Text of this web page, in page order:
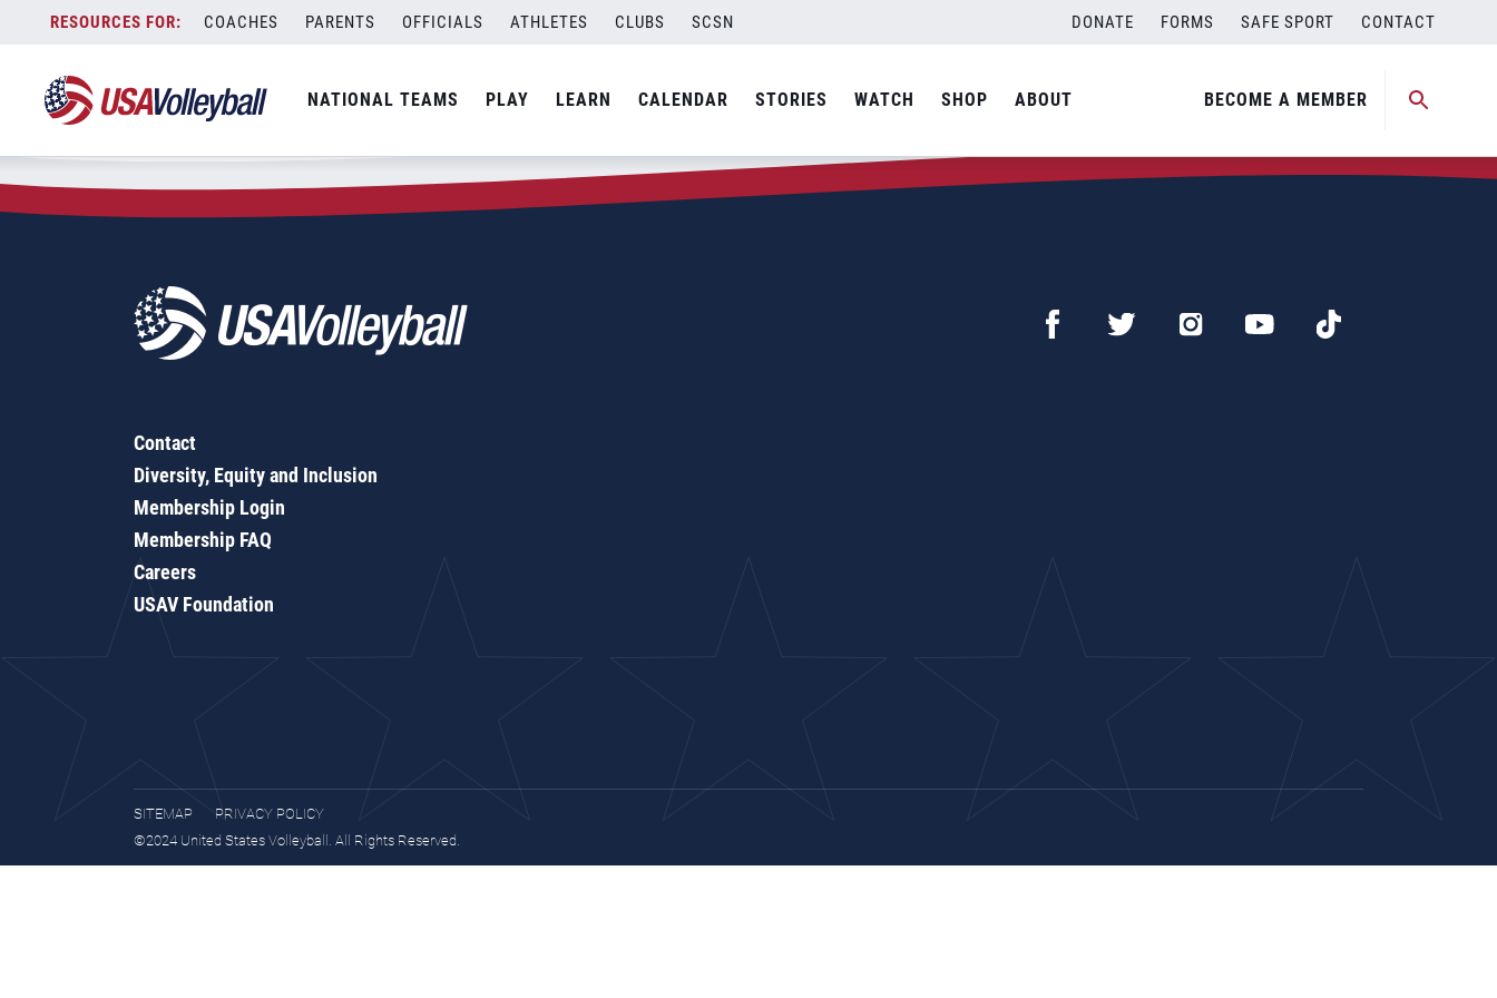
content
COACHES PARENTS OFFICIALS ATHLETES CLUBS SCSN DONATE FORMS SAFE SPORT CONTACT
NATIONAL TEAMS PLAY LEARN CALENDAR STORIES WATCH SHOP ABOUT BECOME A MEMBER
Zip Code:61443
SEARCH
Contact
Diversity, Equity and Inclusion
Membership Login
Membership FAQ
Careers
USAV Foundation
SITEMAP
PRIVACY POLICY
©2024 United States Volleyball. All Rights Reserved.